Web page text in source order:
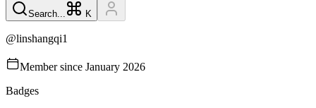
Search... K
@linshangqi1
Member since January 2026
Badges